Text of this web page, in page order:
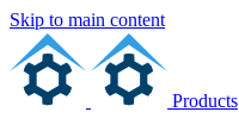
Skip to main content
Products